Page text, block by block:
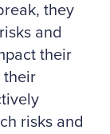
they
and
their
their
risks and